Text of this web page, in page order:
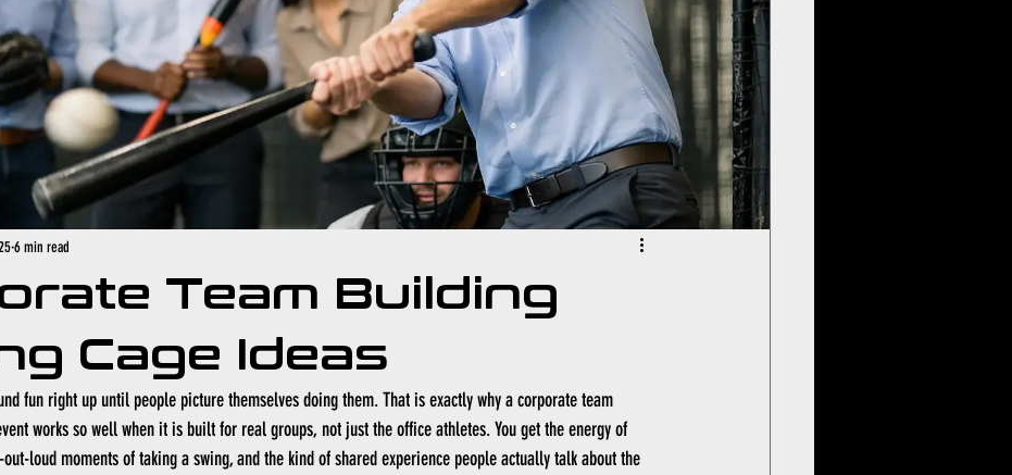
Team Building
Cage Ideas
6 min read
fun right up until people picture themselves doing them. That is exactly why a corporate team
works so well when it is built for real groups, not just the office athletes. You get the energy of
loud moments of taking a swing, and the kind of shared experience people actually talk about the